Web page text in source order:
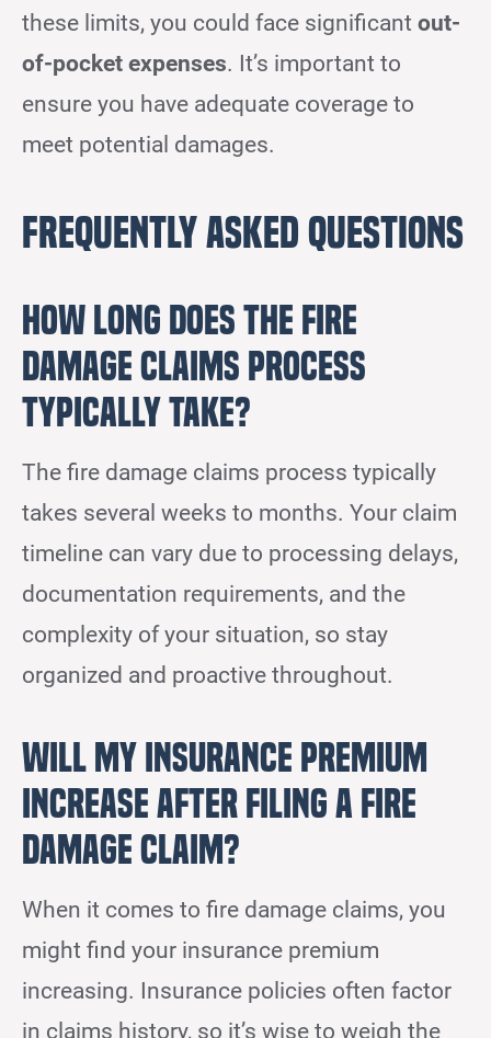
these limits, you could face significant out-
of-pocket expenses. It’s important to
ensure you have adequate coverage to
meet potential damages.
Frequently Asked Questions
How Long Does the Fire
Damage Claims Process
Typically Take?
The fire damage claims process typically
takes several weeks to months. Your claim
timeline can vary due to processing delays,
documentation requirements, and the
complexity of your situation, so stay
organized and proactive throughout.
Will My Insurance Premium
Increase After Filing a Fire
Damage Claim?
When it comes to fire damage claims, you
might find your insurance premium
increasing. Insurance policies often factor
in claims history, so it’s wise to weigh the